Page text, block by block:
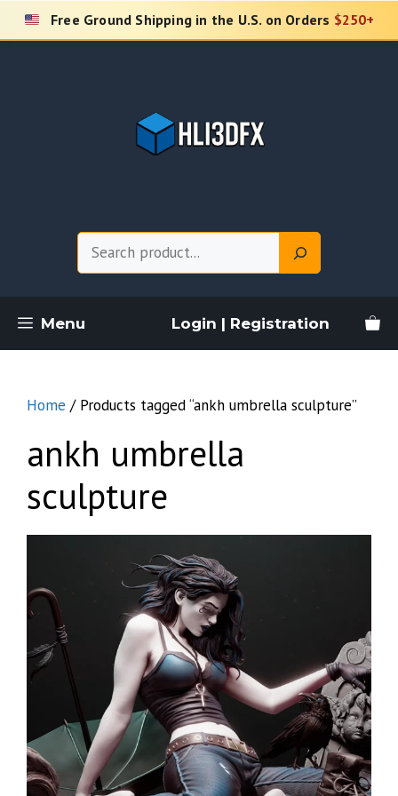
Skip
Free Ground Shipping in the U.S. on Orders $250+
Menu Login | Registration
Home / Products tagged “ankh umbrella sculpture”
ankh umbrella
sculpture